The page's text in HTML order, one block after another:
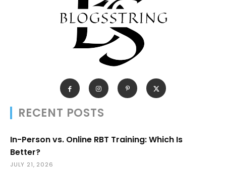
RECENT POSTS
In-Person vs. Online RBT Training: Which Is
Better?
JULY 21, 2026